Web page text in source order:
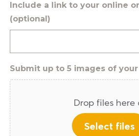
Include a link to your online
(optional)
Submit up to 5 images of
Drop files here
Select files